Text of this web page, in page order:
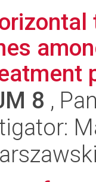
8 ,